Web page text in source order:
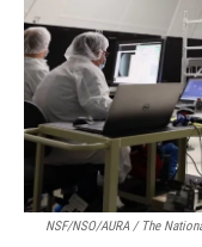
NSF/NSO/AURA / The